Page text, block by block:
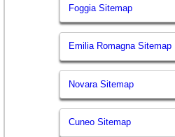
Foggia Sitemap
Emilia Romagna Sitemap
Novara Sitemap
Cuneo Sitemap